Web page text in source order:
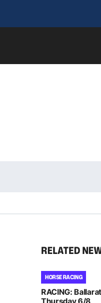
RELATED
HORSE RACING
RACING:
Thursday 6/8